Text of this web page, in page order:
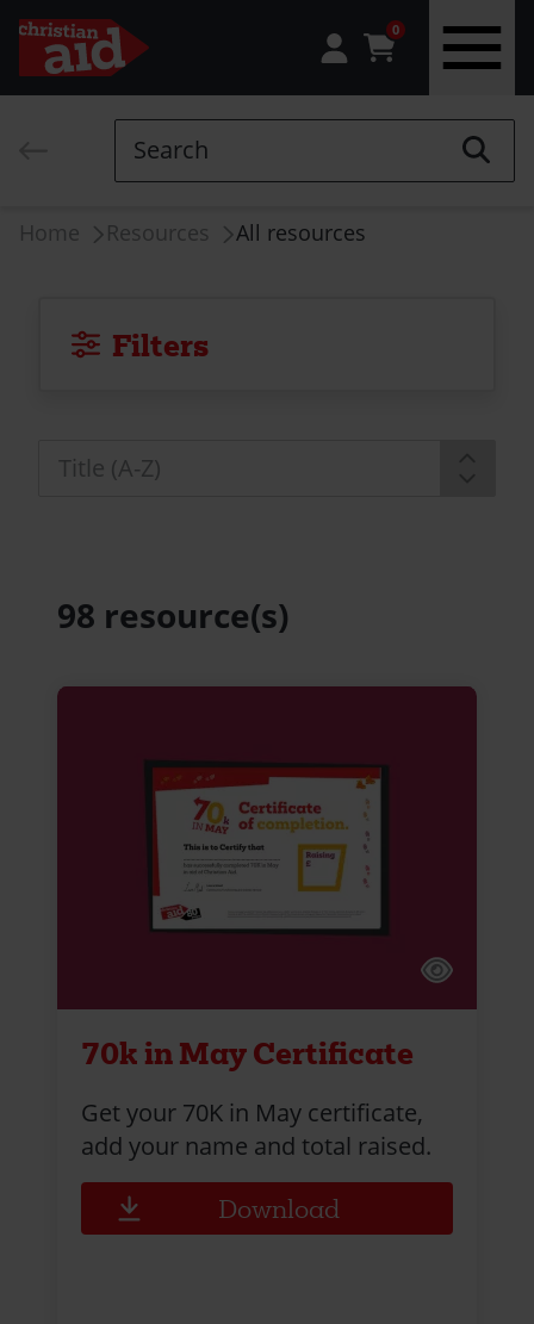
0
Search
Breadcrumb
Home Resources All resources
Filters
98 resource(s)
70k in May Certificate
Get your 70K in May certificate,
add your name and total raised.
Download